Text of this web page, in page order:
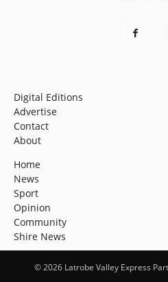
Digital Editions
Advertise
Contact
About
Home
News
Sport
Opinion
Community
Shire News
© 2026 Latrobe Valley Express